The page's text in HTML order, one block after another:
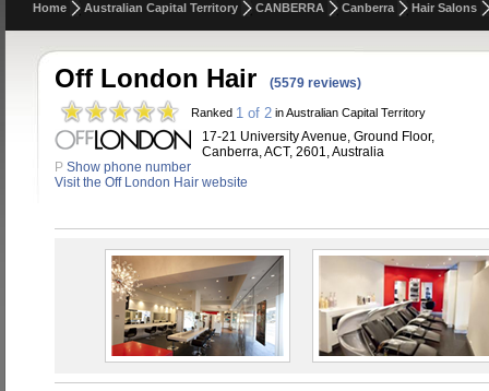
Home Australian Capital Territory CANBERRA Canberra Hair Salons
Off London Hair (5579 reviews)
Ranked 1 of 2 in Australian Capital Territory
17-21 University Avenue, Ground Floor,
Canberra, ACT, 2601, Australia
P Show phone number
Visit the Off London Hair website